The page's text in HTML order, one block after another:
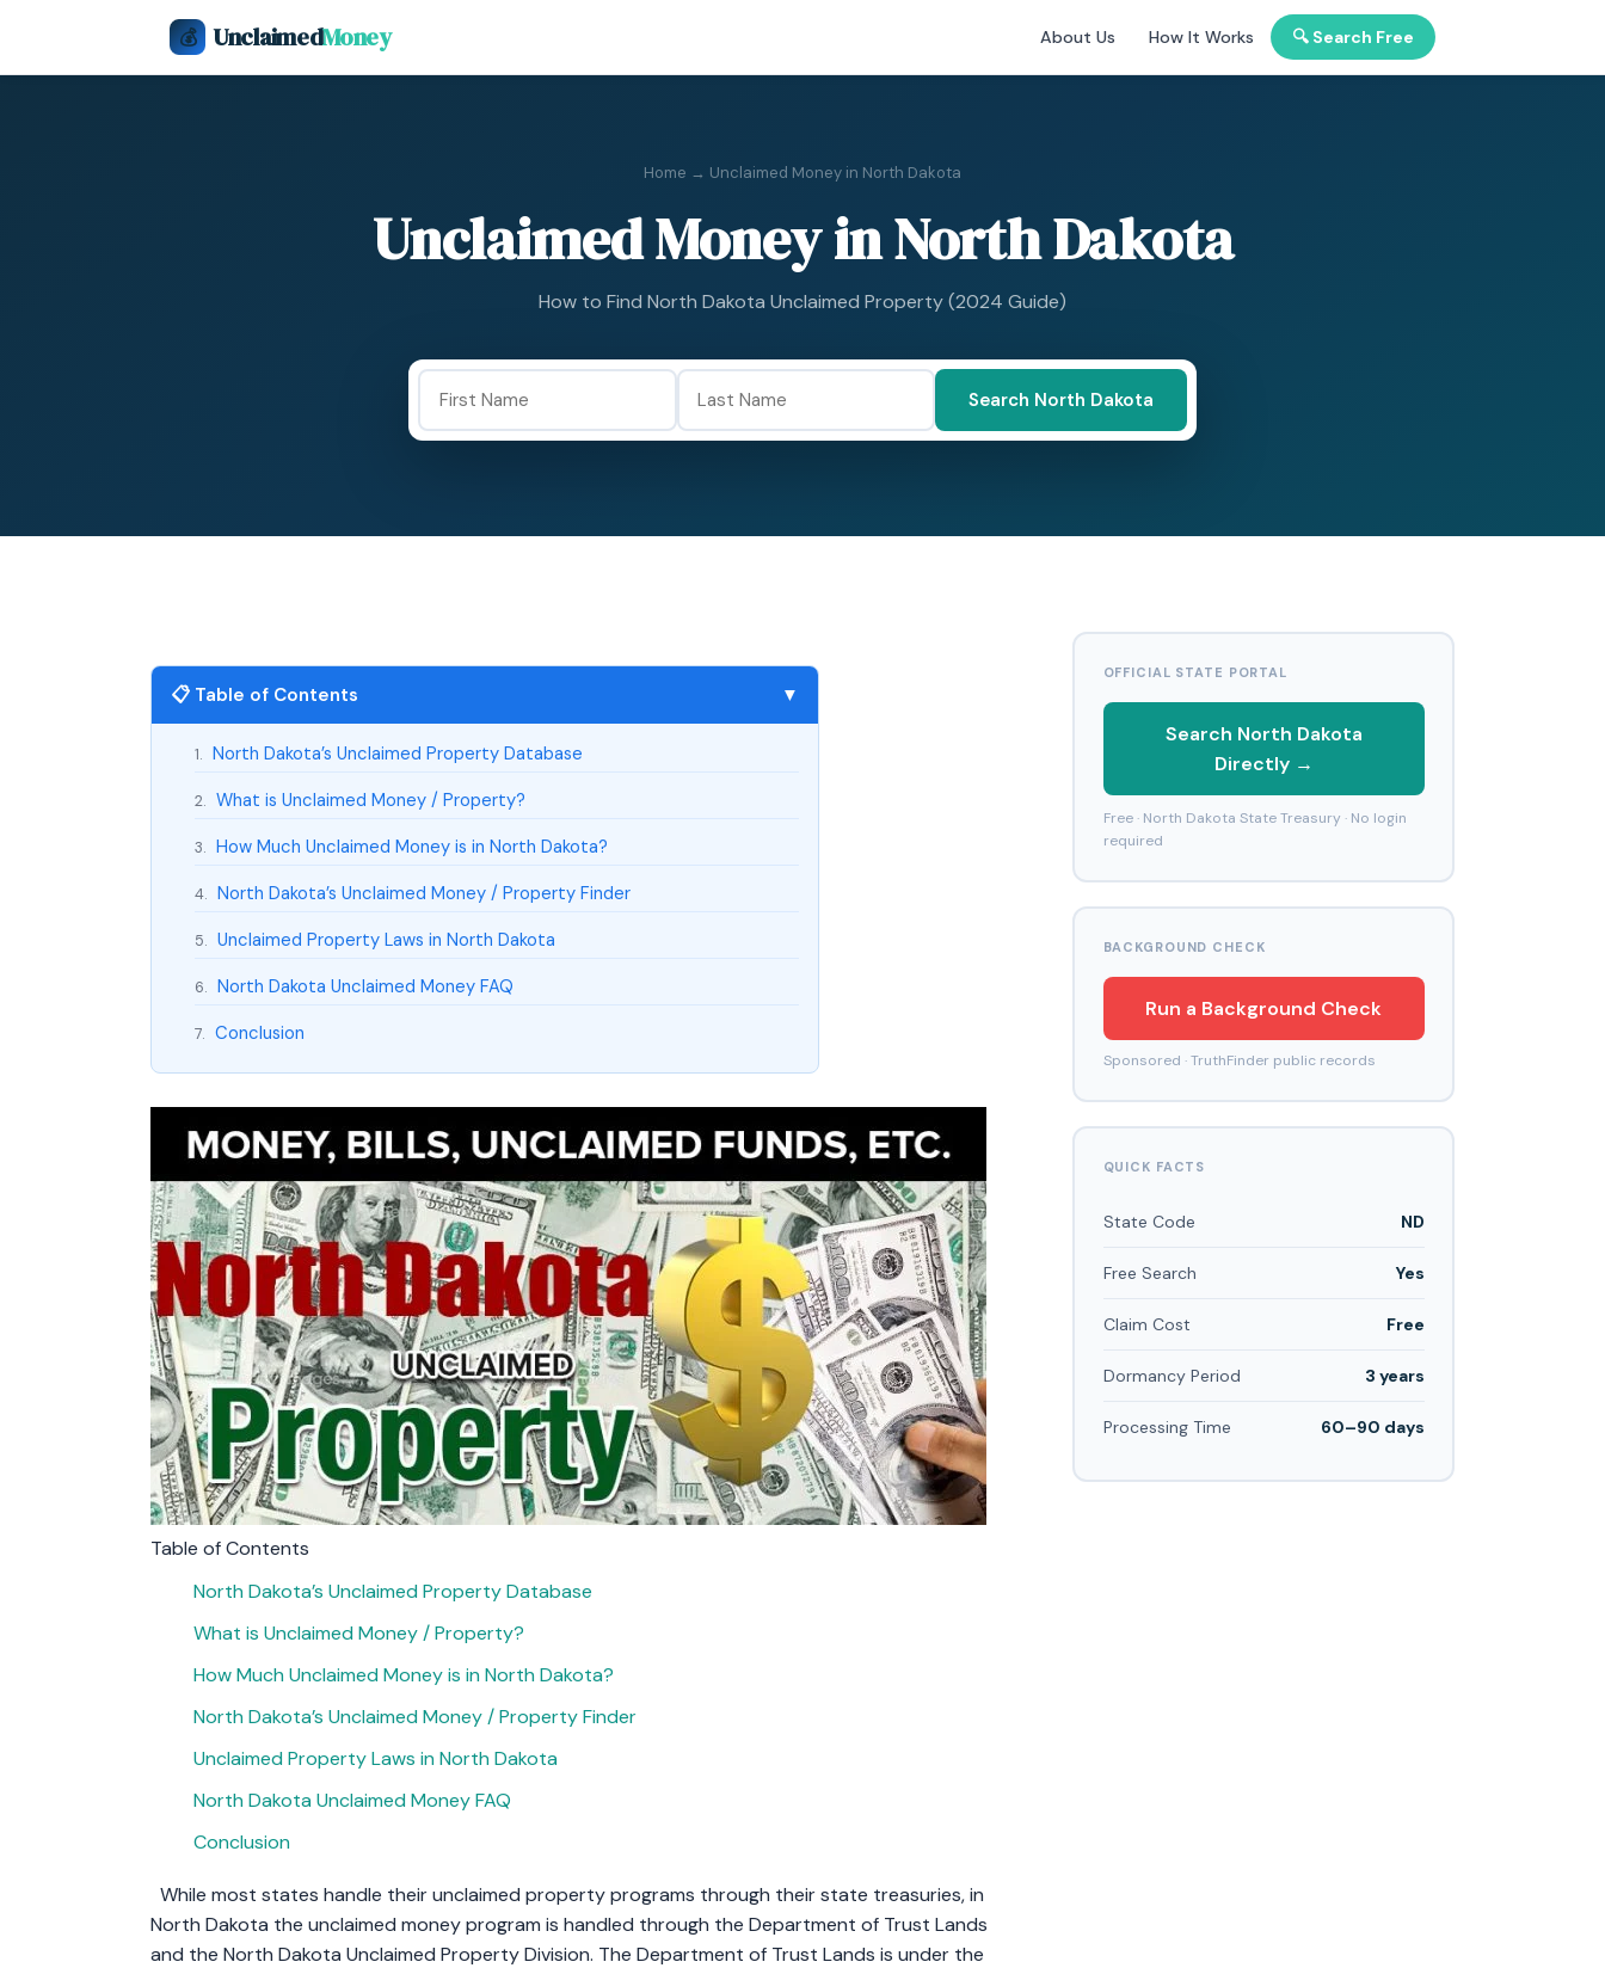
💰 UnclaimedMoney About Us How It Works 🔍 Search Free
Home → Unclaimed Money in North Dakota
Unclaimed Money in North Dakota
How to Find North Dakota Unclaimed Property (2024 Guide)
Search North Dakota
📋 Table of Contents ▼
1. North Dakota’s Unclaimed Property Database
2. What is Unclaimed Money / Property?
3. How Much Unclaimed Money is in North Dakota?
4. North Dakota’s Unclaimed Money / Property Finder
5. Unclaimed Property Laws in North Dakota
6. North Dakota Unclaimed Money FAQ
7. Conclusion
Table of Contents
North Dakota’s Unclaimed Property Database
What is Unclaimed Money / Property?
How Much Unclaimed Money is in North Dakota?
North Dakota’s Unclaimed Money / Property Finder
Unclaimed Property Laws in North Dakota
North Dakota Unclaimed Money FAQ
Conclusion
While most states handle their unclaimed property programs through their state treasuries, in
North Dakota the unclaimed money program is handled through the Department of Trust Lands
and the North Dakota Unclaimed Property Division. The Department of Trust Lands is under the
OFFICIAL STATE PORTAL
Search North Dakota
Directly →
Free · North Dakota State Treasury · No login
required
BACKGROUND CHECK
Run a Background Check
Sponsored · TruthFinder public records
QUICK FACTS
State Code ND
Free Search Yes
Claim Cost Free
Dormancy Period 3 years
Processing Time 60–90 days